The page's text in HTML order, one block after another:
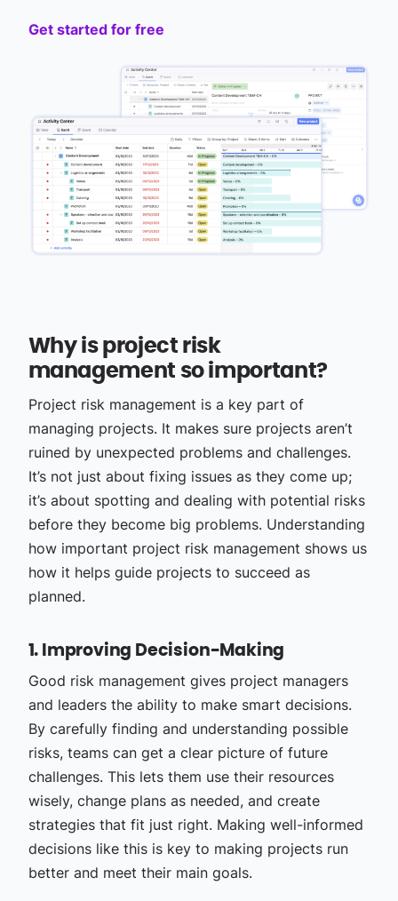
Get started for free
Why is project risk
management so important?
Project risk management is a key part of
managing projects. It makes sure projects aren’t
ruined by unexpected problems and challenges.
It’s not just about fixing issues as they come up;
it’s about spotting and dealing with potential risks
before they become big problems. Understanding
how important project risk management shows us
how it helps guide projects to succeed as
planned.
1. Improving Decision-Making
Good risk management gives project managers
and leaders the ability to make smart decisions.
By carefully finding and understanding possible
risks, teams can get a clear picture of future
challenges. This lets them use their resources
wisely, change plans as needed, and create
strategies that fit just right. Making well-informed
decisions like this is key to making projects run
better and meet their main goals.